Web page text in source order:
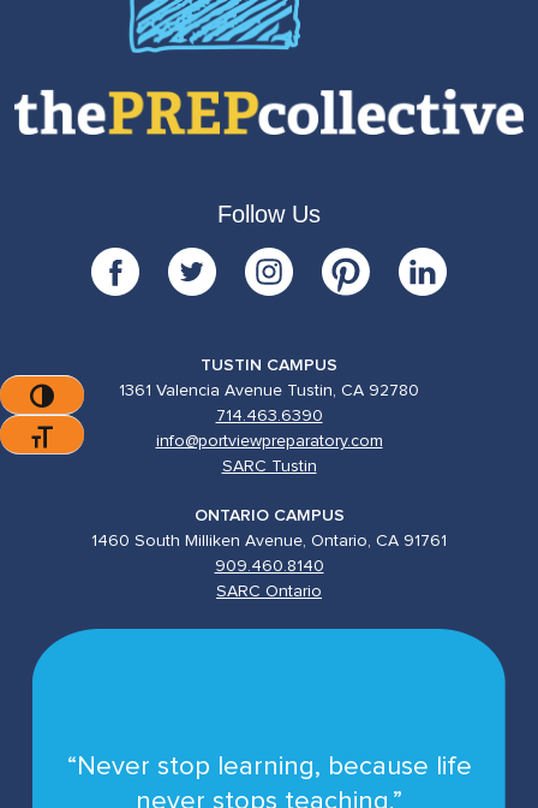
Toggle High Contrast
Toggle Font Size
Follow Us
TUSTIN CAMPUS
1361 Valencia Avenue Tustin, CA 92780
714.463.6390
info@portviewpreparatory.com
SARC Tustin
ONTARIO CAMPUS
1460 South Milliken Avenue, Ontario, CA 91761
909.460.8140
SARC Ontario
“Never stop learning, because life
never stops teaching.”